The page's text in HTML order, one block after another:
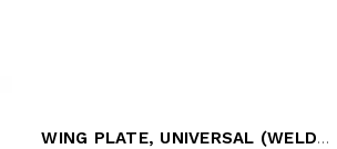
WING PLATE, UNIVERSAL (WELD-ON)